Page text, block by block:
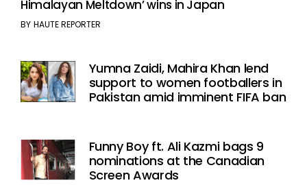
Himalayan Meltdown’ wins in Japan
BY HAUTE REPORTER
Yumna Zaidi, Mahira Khan lend
support to women footballers in
Pakistan amid imminent FIFA ban
Funny Boy ft. Ali Kazmi bags 9
nominations at the Canadian
Screen Awards